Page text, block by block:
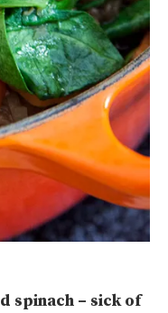
spinach – sick of